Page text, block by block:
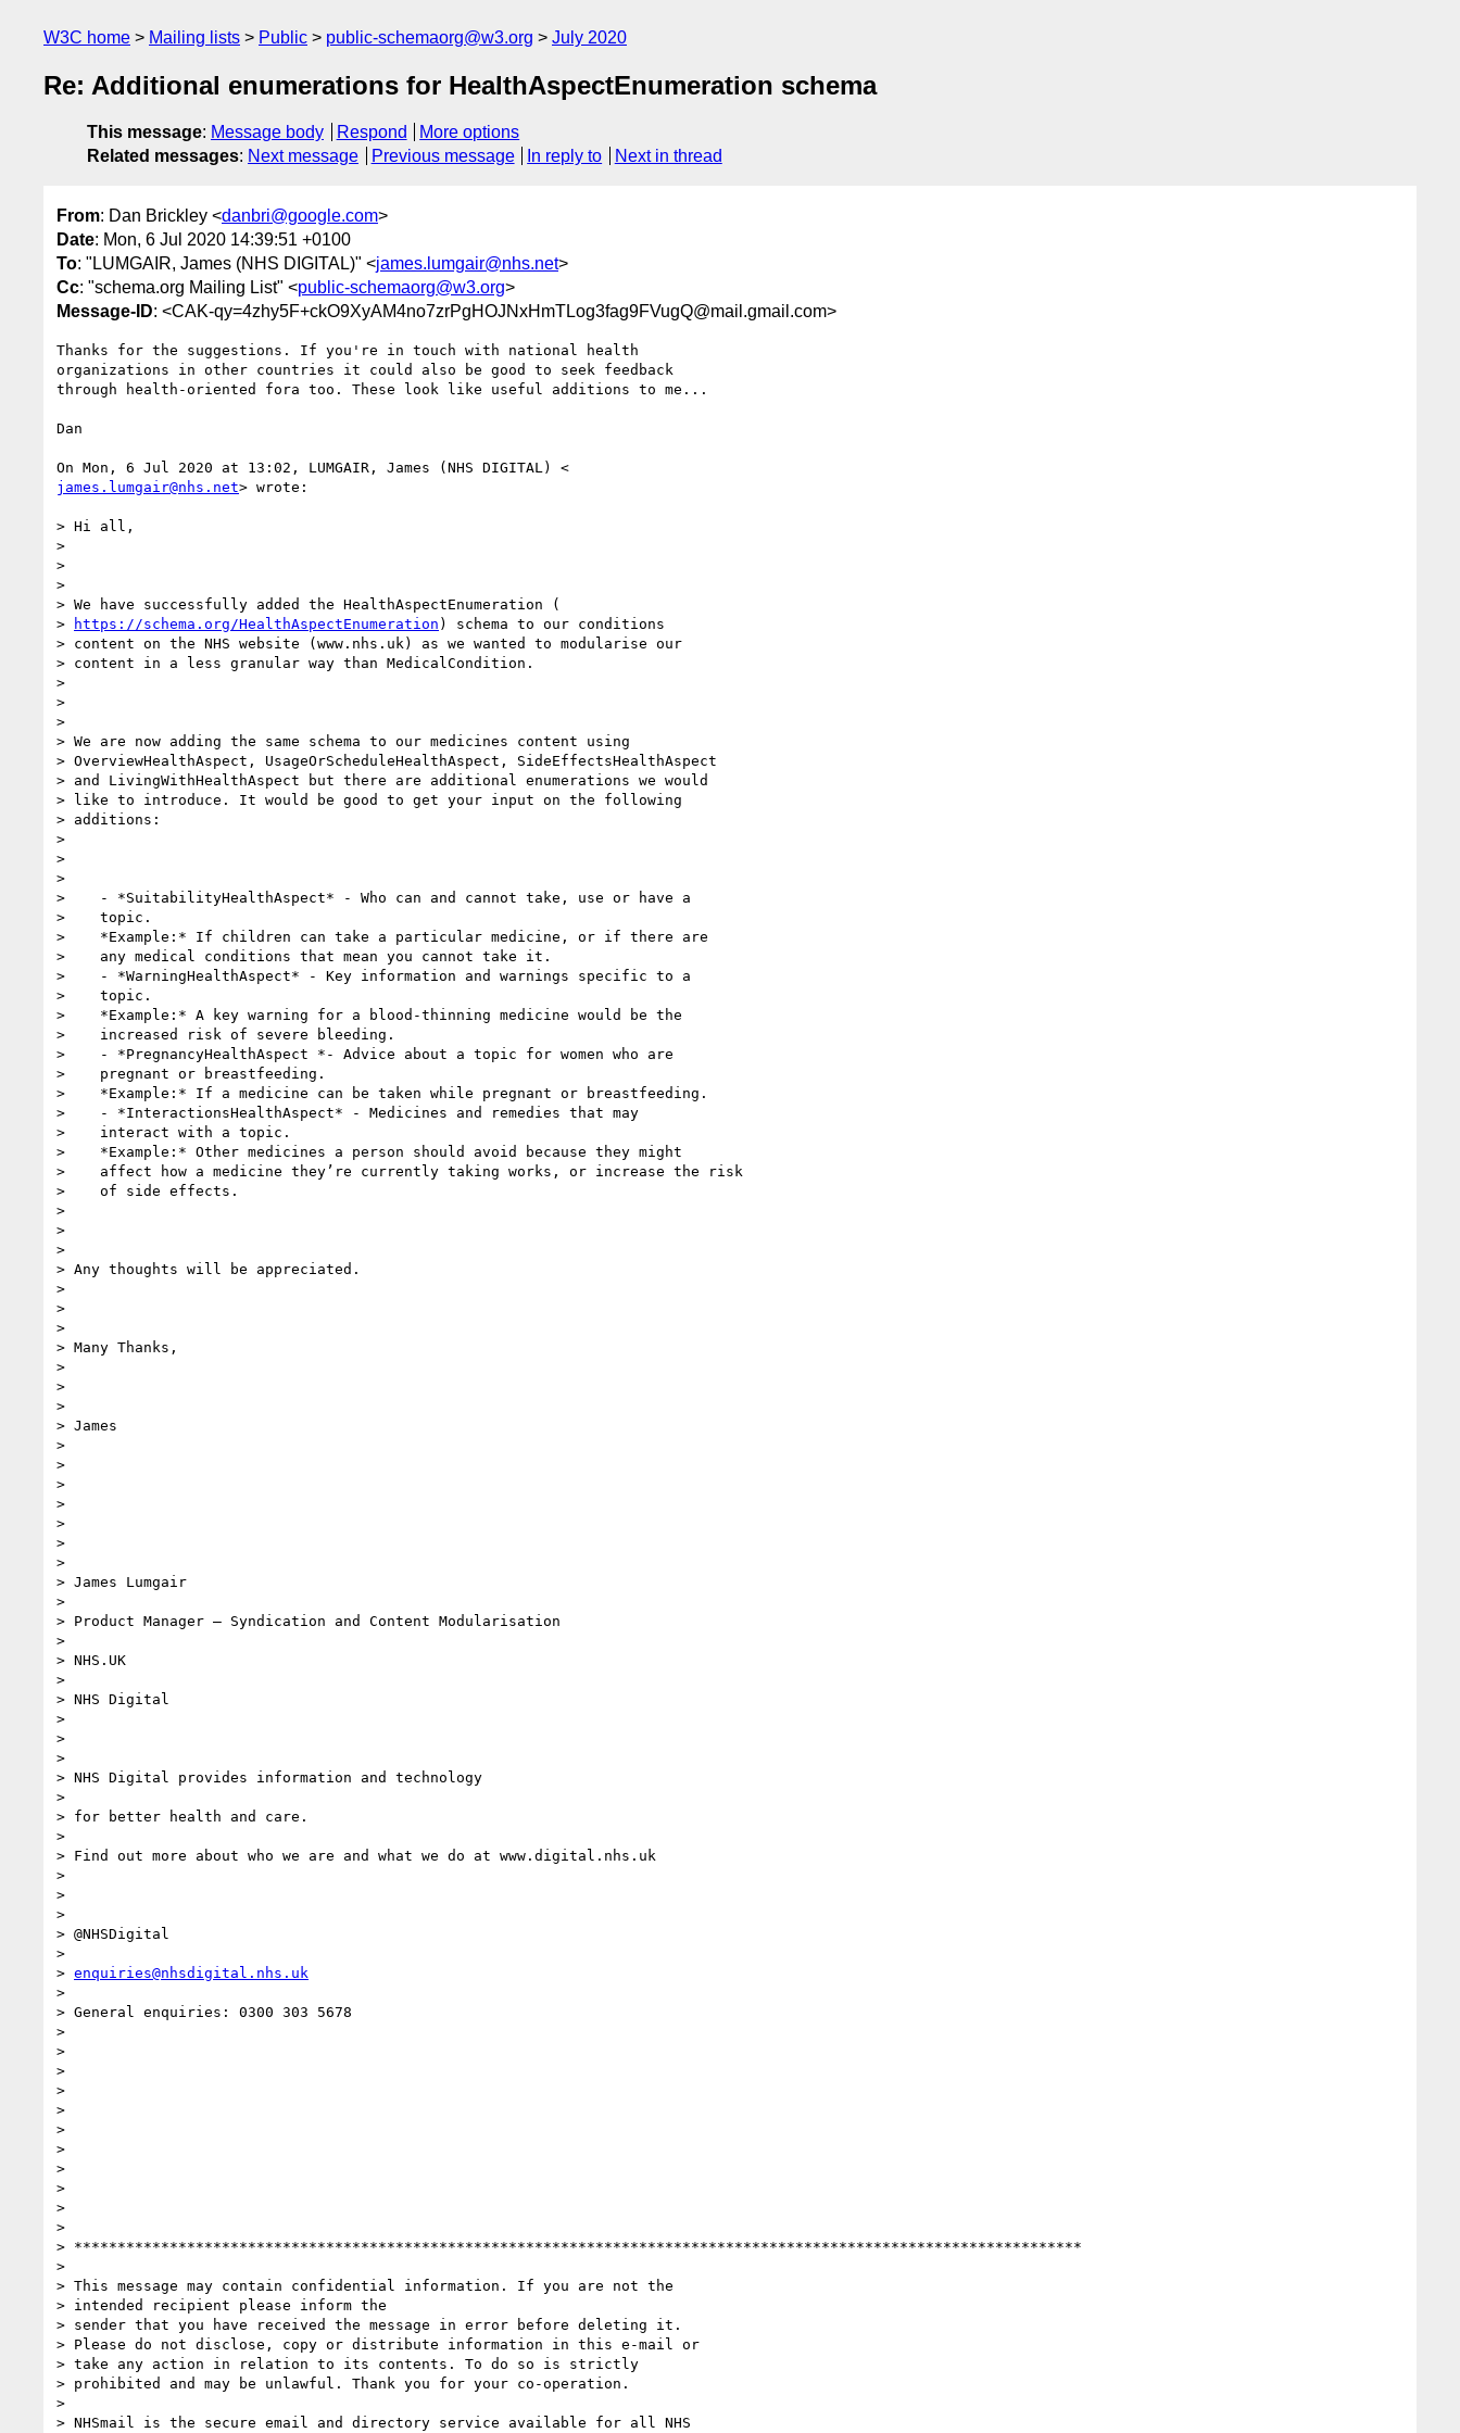
W3C home Mailing lists Public public-schemaorg@w3.org July 2020
Re: Additional enumerations for HealthAspectEnumeration schema
This message: Message body Respond
More options
Related messages: Next message Previous message In reply to Next in thread
From: Dan Brickley <danbri@google.com>
Date: Mon, 6 Jul 2020 14:39:51 +0100
To: "LUMGAIR, James (NHS DIGITAL)" <james.lumgair@nhs.net>
Cc: "schema.org Mailing List" <public-schemaorg@w3.org>
Message-ID: <CAK-qy=4zhy5F+ckO9XyAM4no7zrPgHOJNxHmTLog3fag9FVugQ@mail.gmail.com>
Thanks for the suggestions. If you're in touch with national health
organizations in other countries it could also be good to seek feedback
through health-oriented fora too. These look like useful additions to me...
Dan
james.lumgair@nhs.net> wrote:
> Hi all,
>
>
>
> We have successfully added the HealthAspectEnumeration (
>
https://schema.org/HealthAspectEnumeration ) schema to our conditions
> content on the NHS website (www.nhs.uk) as we wanted to modularise our
> content in a less granular way than MedicalCondition.
>
>
>
> We are now adding the same schema to our medicines content using
> OverviewHealthAspect, UsageOrScheduleHealthAspect, SideEffectsHealthAspect
> and LivingWithHealthAspect but there are additional enumerations we would
> like to introduce. It would be good to get your input on the following
> additions:
>
>
>
>    - *SuitabilityHealthAspect* - Who can and cannot take, use or have a
>    topic.
>    *Example:* If children can take a particular medicine, or if there are
>    any medical conditions that mean you cannot take it.
>    - *WarningHealthAspect* - Key information and warnings specific to a
>    topic.
>    *Example:* A key warning for a blood-thinning medicine would be the
>    increased risk of severe bleeding.
>    - *PregnancyHealthAspect *- Advice about a topic for women who are
>    pregnant or breastfeeding.
>    *Example:* If a medicine can be taken while pregnant or breastfeeding.
>    - *InteractionsHealthAspect* - Medicines and remedies that may
>    interact with a topic.
>    *Example:* Other medicines a person should avoid because they might
>    affect how a medicine they’re currently taking works, or increase the risk
>    of side effects.
>
>
>
> Any thoughts will be appreciated.
>
>
>
> Many Thanks,
>
>
>
> James
>
>
>
>
>
>
>
> James Lumgair
>
> Product Manager – Syndication and Content Modularisation
>
> NHS.UK
>
> NHS Digital
>
>
>
> NHS Digital provides information and technology
>
> for better health and care.
>
> Find out more about who we are and what we do at www.digital.nhs.uk
>
>
>
> @NHSDigital
>
> enquiries@nhsdigital.nhs.uk
>
> General enquiries: 0300 303 5678
>
>
>
>
>
>
>
>
>
>
>
> ********************************************************************************************************************
>
> This message may contain confidential information. If you are not the
> intended recipient please inform the
> sender that you have received the message in error before deleting it.
> Please do not disclose, copy or distribute information in this e-mail or
> take any action in relation to its contents. To do so is strictly
> prohibited and may be unlawful. Thank you for your co-operation.
>
> NHSmail is the secure email and directory service available for all NHS